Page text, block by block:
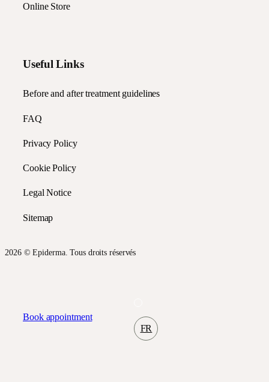
Online Store
Useful Links
Before and after treatment guidelines
FAQ
Privacy Policy
Cookie Policy
Legal Notice
Sitemap
2026 © Epiderma. Tous droits réservés
Book appointment
FR